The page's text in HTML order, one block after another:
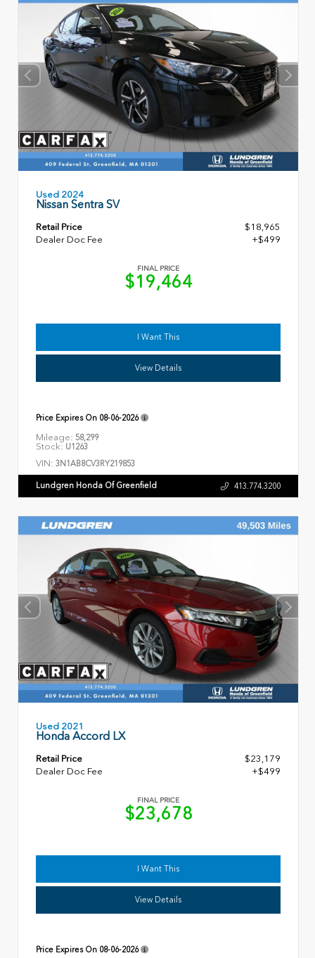
Used 2024
Nissan Sentra SV
Retail Price
$18,965
Dealer Doc Fee
+$499
FINAL PRICE
$19,464
I Want This
View Details
Price Expires On 08-06-2026
Mileage: 58,299
Stock: U1263
VIN: 3N1AB8CV3RY219853
Lundgren Honda Of Greenfield 413.774.3200
Used 2021
Honda Accord LX
Retail Price
$23,179
Dealer Doc Fee
+$499
FINAL PRICE
$23,678
I Want This
View Details
Price Expires On 08-06-2026